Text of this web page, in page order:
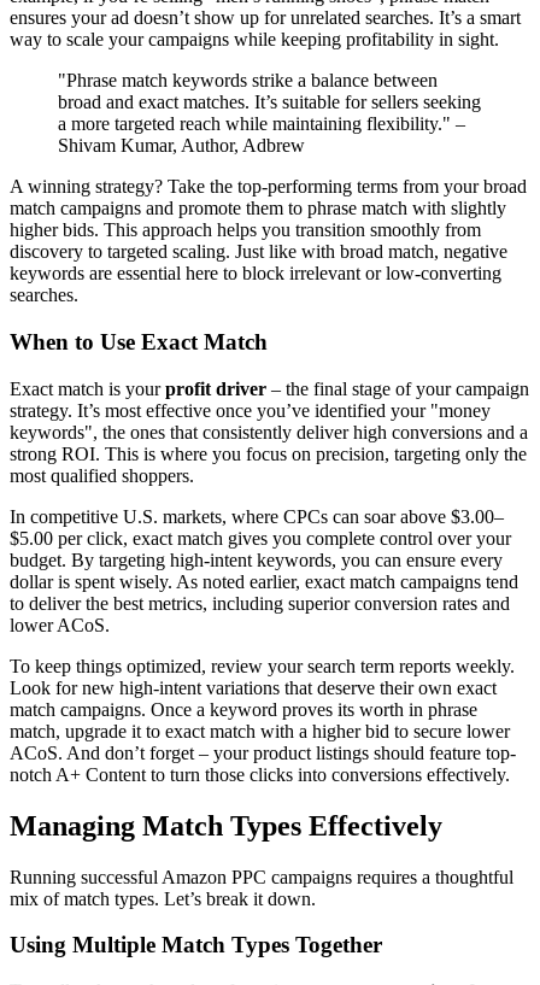
ensures your ad doesn’t show up for unrelated searches. It’s a smart
way to scale your campaigns while keeping profitability in sight.
"Phrase match keywords strike a balance between
broad and exact matches. It’s suitable for sellers seeking
a more targeted reach while maintaining flexibility." –
Shivam Kumar, Author, Adbrew
A winning strategy? Take the top-performing terms from your broad
match campaigns and promote them to phrase match with slightly
higher bids. This approach helps you transition smoothly from
discovery to targeted scaling. Just like with broad match, negative
keywords are essential here to block irrelevant or low-converting
searches.
When to Use Exact Match
Exact match is yourprofit driver – the final stage of your campaign
strategy. It’s most effective once you’ve identified your "money
keywords", the ones that consistently deliver high conversions and a
strong ROI. This is where you focus on precision, targeting only the
most qualified shoppers.
In competitive U.S. markets, where CPCs can soar above $3.00–
$5.00 per click, exact match gives you complete control over your
budget. By targeting high-intent keywords, you can ensure every
dollar is spent wisely. As noted earlier, exact match campaigns tend
to deliver the best metrics, including superior conversion rates and
lower ACoS.
To keep things optimized, review your search term reports weekly.
Look for new high-intent variations that deserve their own exact
match campaigns. Once a keyword proves its worth in phrase
match, upgrade it to exact match with a higher bid to secure lower
ACoS. And don’t forget – your product listings should feature top-
notch A+ Content to turn those clicks into conversions effectively.
Managing Match Types Effectively
Running successful Amazon PPC campaigns requires a thoughtful
mix of match types. Let’s break it down.
Using Multiple Match Types Together